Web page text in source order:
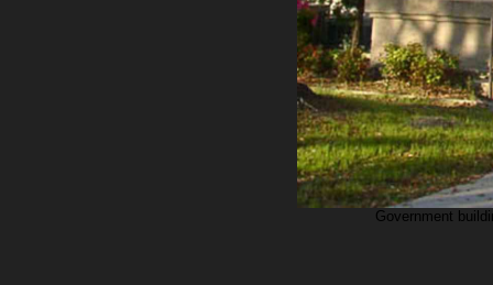
Government